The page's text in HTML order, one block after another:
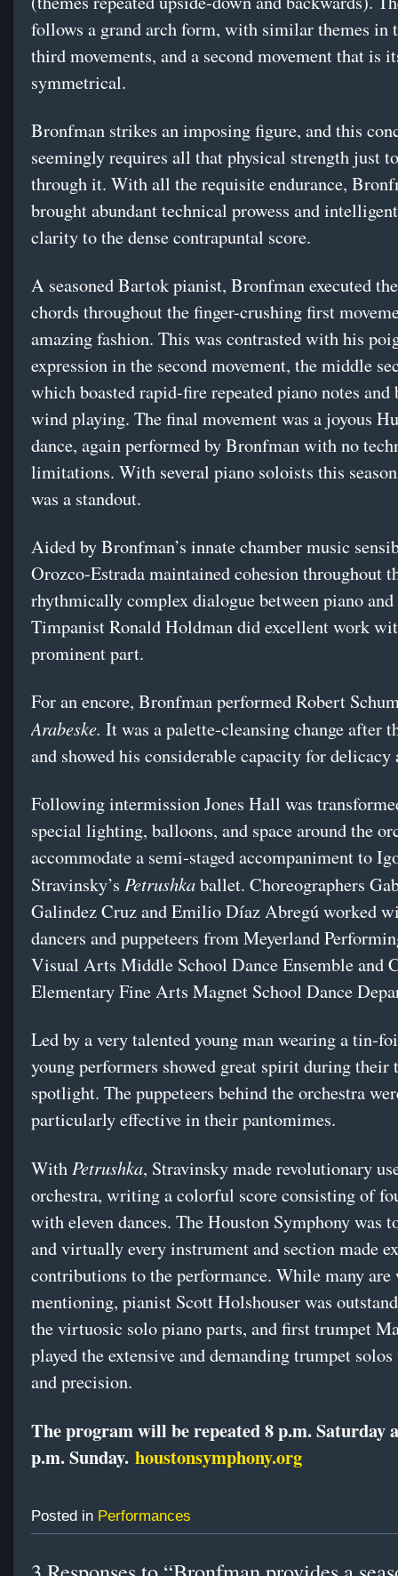
follows a grand arch form, with similar themes in
third movements, and a second movement that is
symmetrical.
Bronfman strikes an imposing figure, and this
seemingly requires all that physical strength just
through it. With all the requisite endurance,
brought abundant technical prowess and
clarity to the dense contrapuntal score.
A seasoned Bartok pianist, Bronfman executed
chords throughout the finger-crushing first
amazing fashion. This was contrasted with his
expression in the second movement, the middle
which boasted rapid-fire repeated piano notes
wind playing. The final movement was a joyous
dance, again performed by Bronfman with no
limitations. With several piano soloists this
was a standout.
Aided by Bronfman’s innate chamber music
Orozco-Estrada maintained cohesion throughout
rhythmically complex dialogue between piano and
Timpanist Ronald Holdman did excellent work
prominent part.
For an encore, Bronfman performed Robert
Arabeske. It was a palette-cleansing change after
and showed his considerable capacity for delicacy
Following intermission Jones Hall was
special lighting, balloons, and space around the
accommodate a semi-staged accompaniment to
Stravinsky’s Petrushkaballet. Choreographers
Galindez Cruz and Emilio Díaz Abregú worked
dancers and puppeteers from Meyerland
Visual Arts Middle School Dance Ensemble and
Elementary Fine Arts Magnet School Dance
Led by a very talented young man wearing a tin-
young performers showed great spirit during their
spotlight. The puppeteers behind the orchestra
particularly effective in their pantomimes.
With Petrushka, Stravinsky made revolutionary
orchestra, writing a colorful score consisting of
with eleven dances. The Houston Symphony was
and virtually every instrument and section made
contributions to the performance. While many are
mentioning, pianist Scott Holshouser was
the virtuosic solo piano parts, and first trumpet
played the extensive and demanding trumpet
and precision.
The program will be repeated 8 p.m. Saturday
p.m. Sunday. houstonsymphony.org
Posted in Performances